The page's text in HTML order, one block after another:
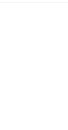
way leaving the
that we weren't
fifth wheel,
around all
we're helping
never
for the two